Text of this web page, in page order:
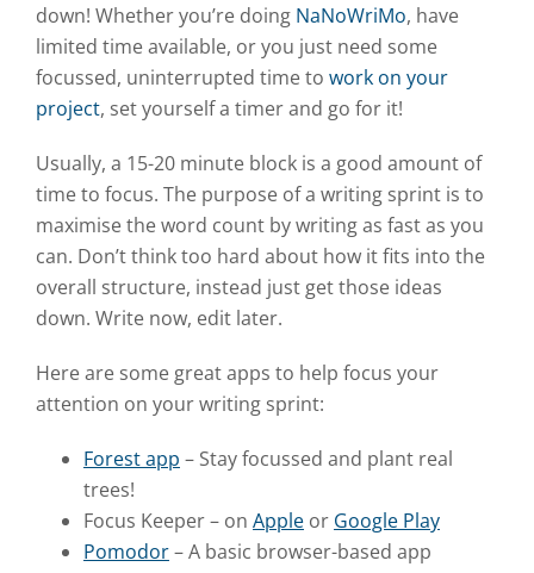
down! Whether you’re doing NaNoWriMo, have
limited time available, or you just need some
focussed, uninterrupted time to work on your
project, set yourself a timer and go for it!
Usually, a 15-20 minute block is a good amount of
time to focus. The purpose of a writing sprint is to
maximise the word count by writing as fast as you
can. Don’t think too hard about how it fits into the
overall structure, instead just get those ideas
down. Write now, edit later.
Here are some great apps to help focus your
attention on your writing sprint:
Forest app – Stay focussed and plant real
trees!
Focus Keeper – on Apple or Google Play
Pomodor– A basic browser-based app